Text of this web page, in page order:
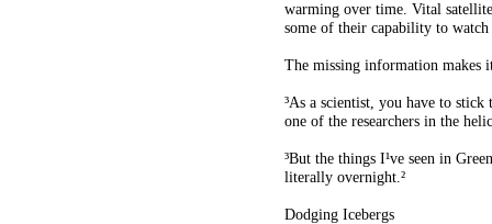
warming over time. Vital
some of their capability to watch
The missing information makes
³As a scientist, you have to
one of the researchers in the
³But the things I¹ve seen in
literally overnight.²
Dodging Icebergs